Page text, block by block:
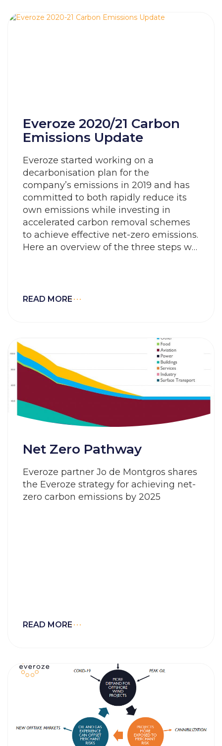
Everoze 2020/21 Carbon
Emissions Update
Everoze started working on a
decarbonisation plan for the
company’s emissions in 2019 and has
committed to both rapidly reduce its
own emissions while investing in
accelerated carbon removal schemes
to achieve effective net-zero emissions.
Here an overview of the three steps we
system.
READ MORE
Net Zero Pathway
Everoze partner Jo de Montgros shares
the Everoze strategy for achieving net-
zero carbon emissions by 2025
READ MORE